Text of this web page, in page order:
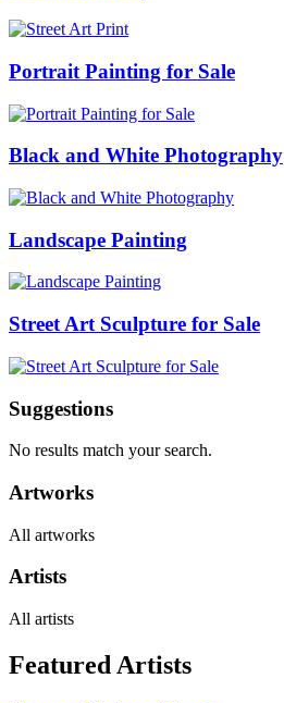
Portrait Painting for Sale
Black and White Photography
Landscape Painting
Street Art Sculpture for Sale
Suggestions
No results match your search.
Artworks
All artworks
Artists
All artists
Featured Artists